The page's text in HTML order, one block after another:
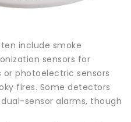
include smoke
sensors for
photoelectric sensors
fires. Some detectors
sensor alarms, though